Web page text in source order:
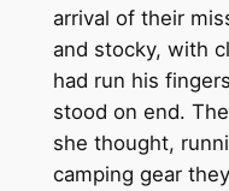
arrival of their
and stocky, with
had run his
stood on end.
she thought,
camping gear